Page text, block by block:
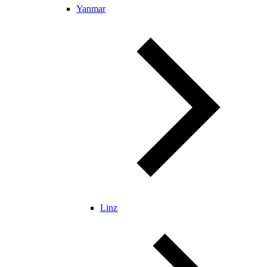
Yanmar
Linz